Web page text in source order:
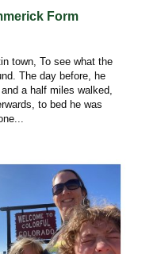
Form
town, To see what the
The day before, he
a half miles walked,
to bed he was